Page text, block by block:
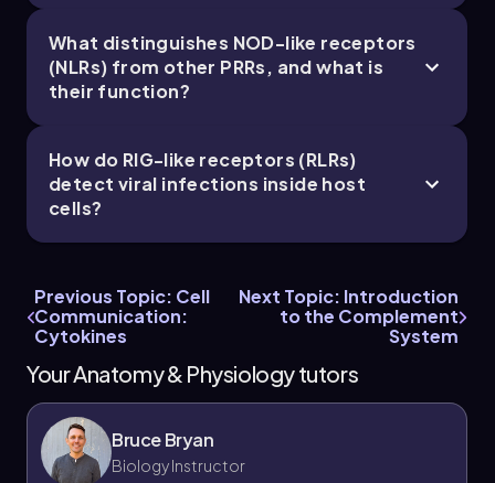
21. The Immune System - Part 6 of 11
21. The Immune System - Part 7 of 11
4 topics 9 problems
What distinguishes NOD-like receptors
(NLRs) from other PRRs, and what is
their function?
How do RIG-like receptors (RLRs)
detect viral infections inside host
cells?
Previous Topic: Cell
Communication:
Cytokines
Next Topic: Introduction
to the Complement
System
Your Anatomy & Physiology tutors
Bruce Bryan
Biology Instructor